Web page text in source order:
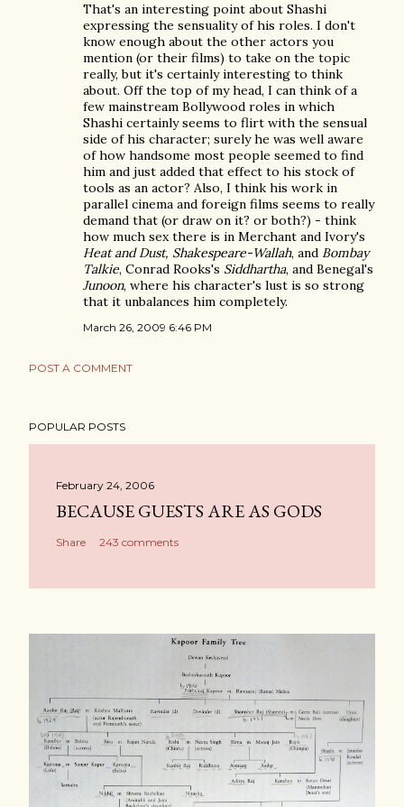
That's an interesting point about Shashi
expressing the sensuality of his roles. I don't
know enough about the other actors you
mention (or their films) to take on the topic
really, but it's certainly interesting to think
about. Off the top of my head, I can think of a
few mainstream Bollywood roles in which
Shashi certainly seems to flirt with the sensual
side of his character; surely he was well aware
of how handsome most people seemed to find
him and just added that effect to his stock of
tools as an actor? Also, I think his work in
parallel cinema and foreign films seems to really
demand that (or draw on it? or both?) - think
how much sex there is in Merchant and Ivory's
Heat and Dust, Shakespeare-Wallah, and Bombay
Talkie, Conrad Rooks's Siddhartha, and Benegal's
Junoon, where his character's lust is so strong
that it unbalances him completely.
March 26, 2009 6:46 PM
POST A COMMENT
POPULAR POSTS
February 24, 2006
BECAUSE GUESTS ARE AS GODS
Share 243 comments